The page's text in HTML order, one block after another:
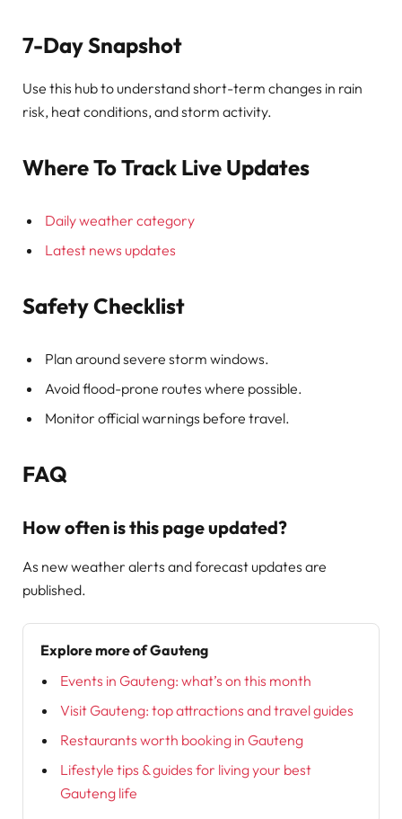
7-Day Snapshot
Use this hub to understand short-term changes in rain
risk, heat conditions, and storm activity.
Where To Track Live Updates
Daily weather category
Latest news updates
Safety Checklist
Plan around severe storm windows.
Avoid flood-prone routes where possible.
Monitor official warnings before travel.
FAQ
How often is this page updated?
As new weather alerts and forecast updates are
published.
Explore more of Gauteng
Events in Gauteng: what’s on this month
Visit Gauteng: top attractions and travel guides
Restaurants worth booking in Gauteng
Lifestyle tips & guides for living your best
Gauteng life